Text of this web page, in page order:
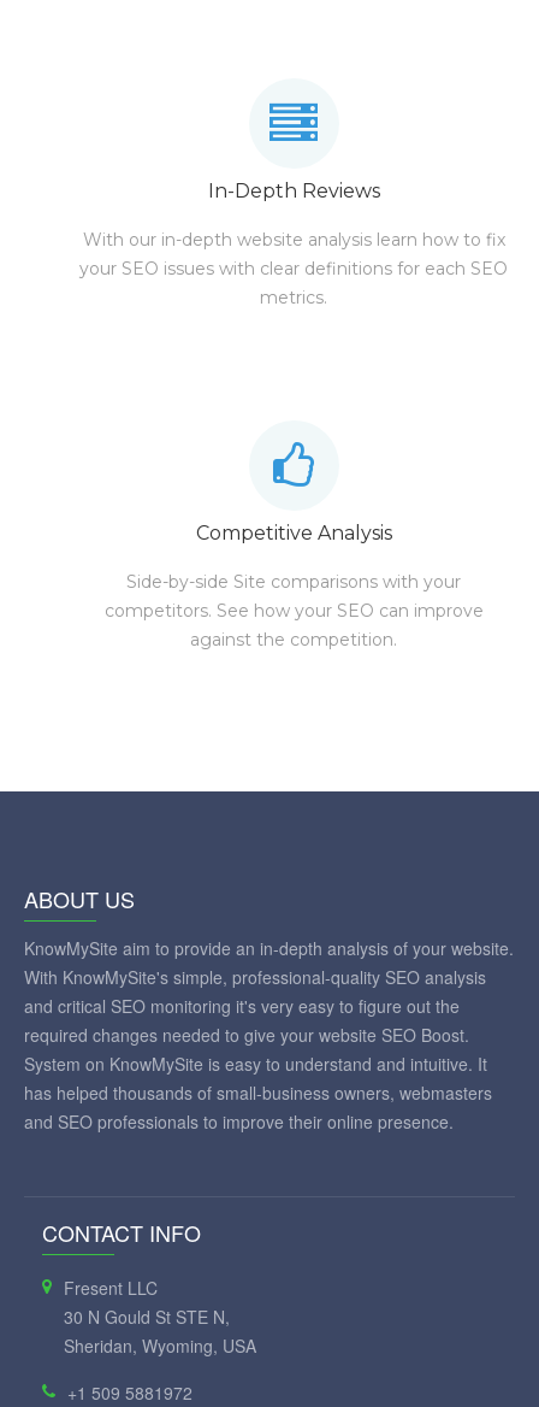
In-Depth Reviews
With our in-depth website analysis learn how to fix
your SEO issues with clear definitions for each SEO
metrics.
Competitive Analysis
Side-by-side Site comparisons with your
competitors. See how your SEO can improve
against the competition.
ABOUT US
KnowMySite aim to provide an in-depth analysis of your website.
With KnowMySite's simple, professional-quality SEO analysis
and critical SEO monitoring it's very easy to figure out the
required changes needed to give your website SEO Boost.
System on KnowMySite is easy to understand and intuitive. It
has helped thousands of small-business owners, webmasters
and SEO professionals to improve their online presence.
CONTACT INFO
Fresent LLC
30 N Gould St STE N,
Sheridan, Wyoming, USA
+1 509 5881972